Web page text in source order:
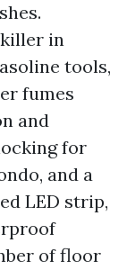
in
tools,
fumes
and
for
and a
LED strip,
of floor